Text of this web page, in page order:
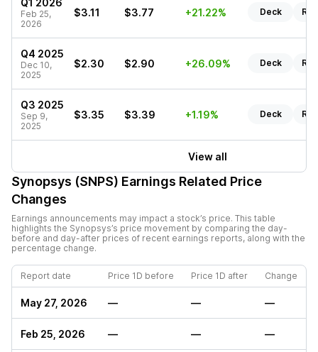
Q1 2026
Feb 25,
2026
$3.11 $3.77 +21.22% Deck
Q4 2025
Dec 10,
2025
$2.30 $2.90 +26.09% Deck
Q3 2025
Sep 9,
2025
$3.35 $3.39 +1.19% Deck
View all
Synopsys (SNPS) Earnings Related Price
Changes
Earnings announcements may impact a stock’s price. This table
highlights the Synopsys’s price movement by comparing the day-
before and day-after prices of recent earnings reports, along with the
percentage change.
Report date Price 1D before Price 1D after Change
May 27, 2026 — — —
Feb 25, 2026 — — —